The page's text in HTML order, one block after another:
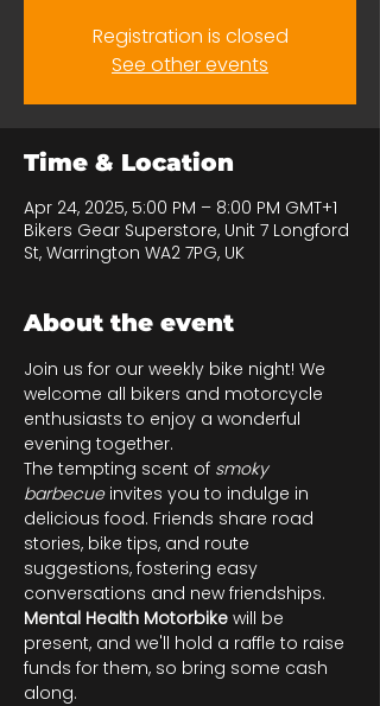
Registration is closed
See other events
Time & Location
Apr 24, 2025, 5:00 PM – 8:00 PM GMT+1
Bikers Gear Superstore, Unit 7 Longford
St, Warrington WA2 7PG, UK
About the event
Join us for our weekly bike night! We
welcome all bikers and motorcycle
enthusiasts to enjoy a wonderful
evening together.
The tempting scent of smoky
barbecue invites you to indulge in
delicious food. Friends share road
stories, bike tips, and route
suggestions, fostering easy
conversations and new friendships.
Mental Health Motorbike will be
present, and we'll hold a raffle to raise
funds for them, so bring some cash
along.